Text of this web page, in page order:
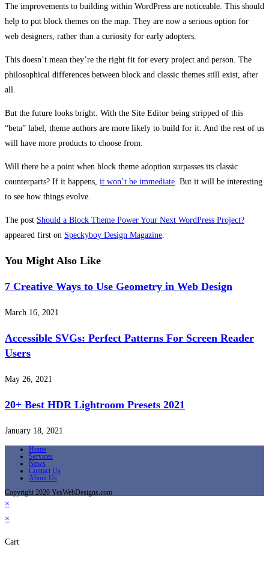
The improvements to building within WordPress are noticeable. This should
help to put block themes on the map. They are now a serious option for
web designers, rather than a curiosity for early adopters.
This doesn’t mean they’re the right fit for every project and person. The
philosophical differences between block and classic themes still exist, after
all.
But the future looks bright. With the Site Editor being stripped of this
“beta” label, theme authors are more likely to build for it. And the rest of us
will have more products to choose from.
Will there be a point when block theme adoption surpasses its classic
counterparts? If it happens, it won’t be immediate . But it will be interesting
to see how things evolve.
The post Should a Block Theme Power Your Next WordPress Project?
appeared first on Speckyboy Design Magazine
You Might Also Like
7 Creative Ways to Use Geometry in Web Design
March 16, 2021
Accessible SVGs: Perfect Patterns For Screen Reader
Users
May 26, 2021
20+ Best HDR Lightroom Presets 2021
January 18, 2021
Home
Services
News
Contact Us
About Us
Copyright 2020 YesWebDesigns.com
×
×
Cart